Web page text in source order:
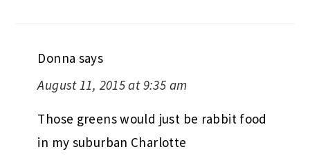
Donna says
August 11, 2015 at 9:35 am
Those greens would just be rabbit food
in my suburban Charlotte